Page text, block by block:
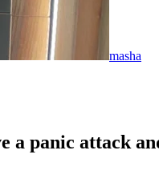
masha
a panic attack